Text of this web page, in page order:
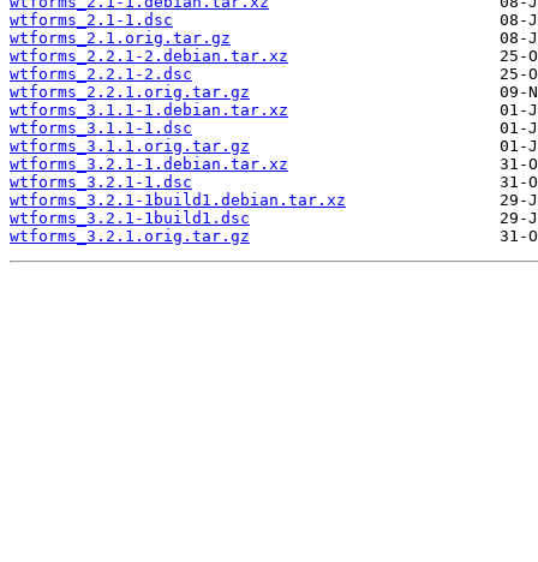
wtforms_2.1-1.dsc
wtforms_2.1.orig.tar.gz
wtforms_2.2.1-2.debian.tar.xz
wtforms_2.2.1-2.dsc
wtforms_2.2.1.orig.tar.gz
wtforms_3.1.1-1.debian.tar.xz
wtforms_3.1.1-1.dsc
wtforms_3.1.1.orig.tar.gz
wtforms_3.2.1-1.debian.tar.xz
wtforms_3.2.1-1.dsc
wtforms_3.2.1-1build1.debian.tar.xz
wtforms_3.2.1-1build1.dsc
wtforms_3.2.1.orig.tar.gz